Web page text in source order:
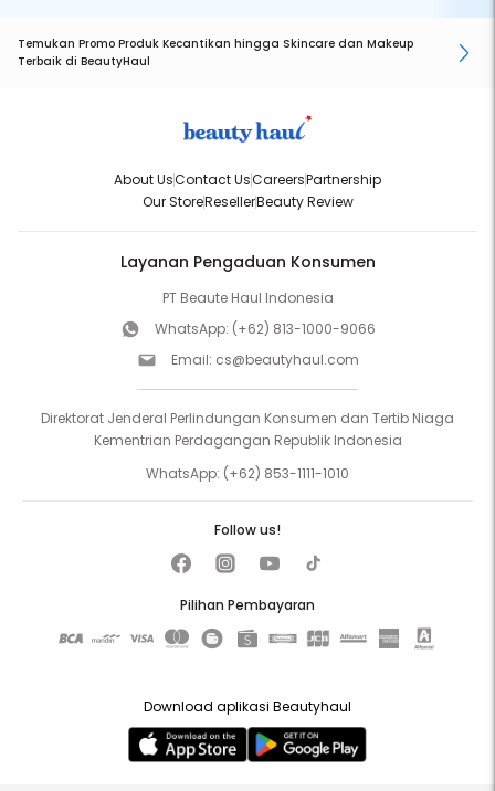
Temukan Promo Produk Kecantikan hingga Skincare dan Makeup
Terbaik di BeautyHaul
About UsContact UsCareersPartnership
Our StoreResellerBeauty Review
Layanan Pengaduan Konsumen
PT Beaute Haul Indonesia
WhatsApp: (+62) 813-1000-9066
Email: cs@beautyhaul.com
Direktorat Jenderal Perlindungan Konsumen dan Tertib Niaga
Kementrian Perdagangan Republik Indonesia
WhatsApp: (+62) 853-1111-1010
Pilihan Pembayaran
Follow us!
Download aplikasi Beautyhaul